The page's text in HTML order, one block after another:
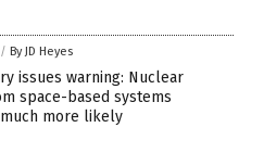
/ By JD Heyes
issues warning: Nuclear
space-based systems
more likely